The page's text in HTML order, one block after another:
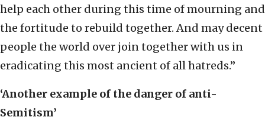
help each other during this time of mourning and
the fortitude to rebuild together. And may decent
people the world over join together with us in
eradicating this most ancient of all hatreds.”
‘Another example of the danger of anti-
Semitism’